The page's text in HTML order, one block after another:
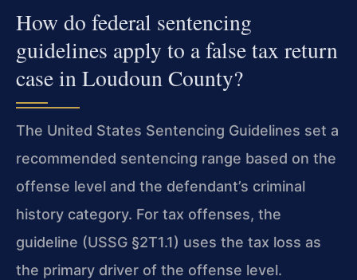
How do federal sentencing
guidelines apply to a false tax return
case in Loudoun County?
The United States Sentencing Guidelines set a
recommended sentencing range based on the
offense level and the defendant’s criminal
history category. For tax offenses, the
guideline (USSG §2T1.1) uses the tax loss as
the primary driver of the offense level.